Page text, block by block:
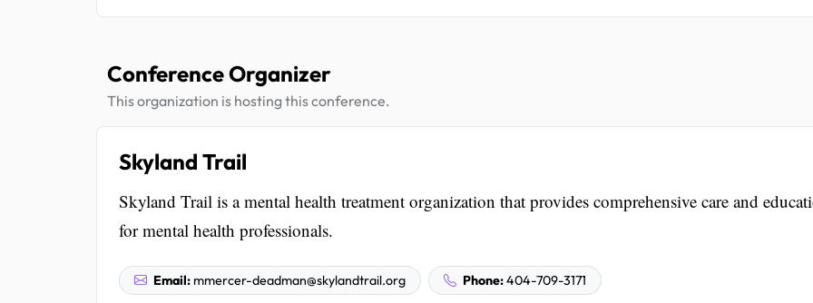
Conference Organizer
This organization is hosting this conference.
Skyland Trail
Skyland Trail is a mental health treatment organization that provides comprehensive care and
for mental health professionals.
Email: mmercer-deadman@skylandtrail.org Phone:404-709-3171